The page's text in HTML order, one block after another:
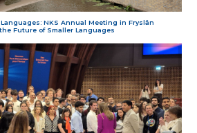
NKS Annual Meeting in Fryslân
Future of Smaller Languages